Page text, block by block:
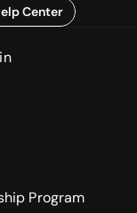
Center
Program